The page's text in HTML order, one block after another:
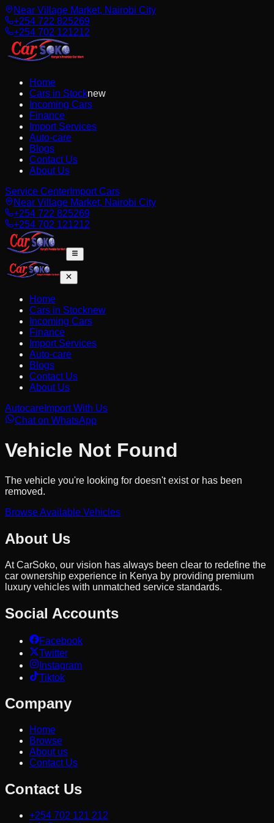
Near Village Market, Nairobi City
+254 722 825269
+254 702 121212
Home
Cars in Stocknew
Incoming Cars
Finance
Import Services
Auto-care
Blogs
Contact Us
About Us
Service Center Import Cars
Near Village Market, Nairobi City
+254 722 825269
+254 702 121212
Home
Cars in Stocknew
Incoming Cars
Finance
Import Services
Auto-care
Blogs
Contact Us
About Us
Autocare Import With Us
Chat on WhatsApp
Vehicle Not Found
The vehicle you're looking for doesn't exist or has been
removed.
Browse Available Vehicles
About Us
At CarSoko, our vision has always been clear to redefine the
car ownership experience in Kenya by providing premium
luxury vehicles with unmatched service standards.
Social Accounts
Facebook
Twitter
Instagram
Tiktok
Company
Home
Browse
About us
Contact Us
Contact Us
+254 702 121 212